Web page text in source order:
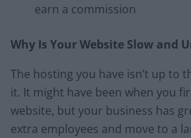
earn a commission
Why Is Your Website Slow and
The hosting you have isn’t up to
it. It might have been when you
website, but your business has
extra employees and move to a